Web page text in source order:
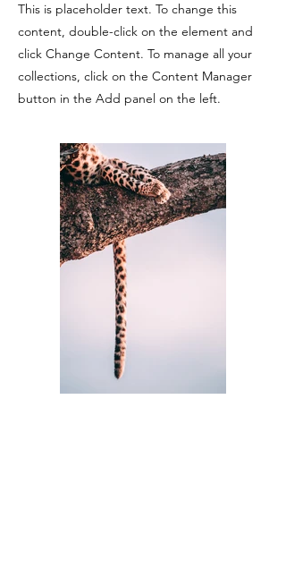
This is placeholder text. To change this
content, double-click on the element and
click Change Content. To manage all your
collections, click on the Content Manager
button in the Add panel on the left.